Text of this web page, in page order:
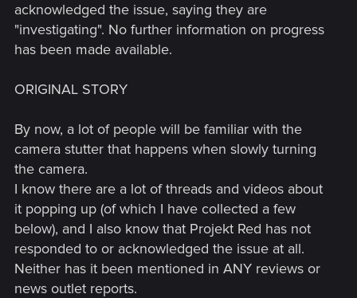
acknowledged the issue, saying they are
"investigating". No further information on progress
has been made available.
ORIGINAL STORY
By now, a lot of people will be familiar with the
camera stutter that happens when slowly turning
the camera.
I know there are a lot of threads and videos about
it popping up (of which I have collected a few
below), and I also know that Projekt Red has not
responded to or acknowledged the issue at all.
Neither has it been mentioned in ANY reviews or
news outlet reports.